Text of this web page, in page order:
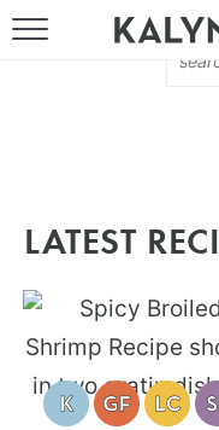
LATEST